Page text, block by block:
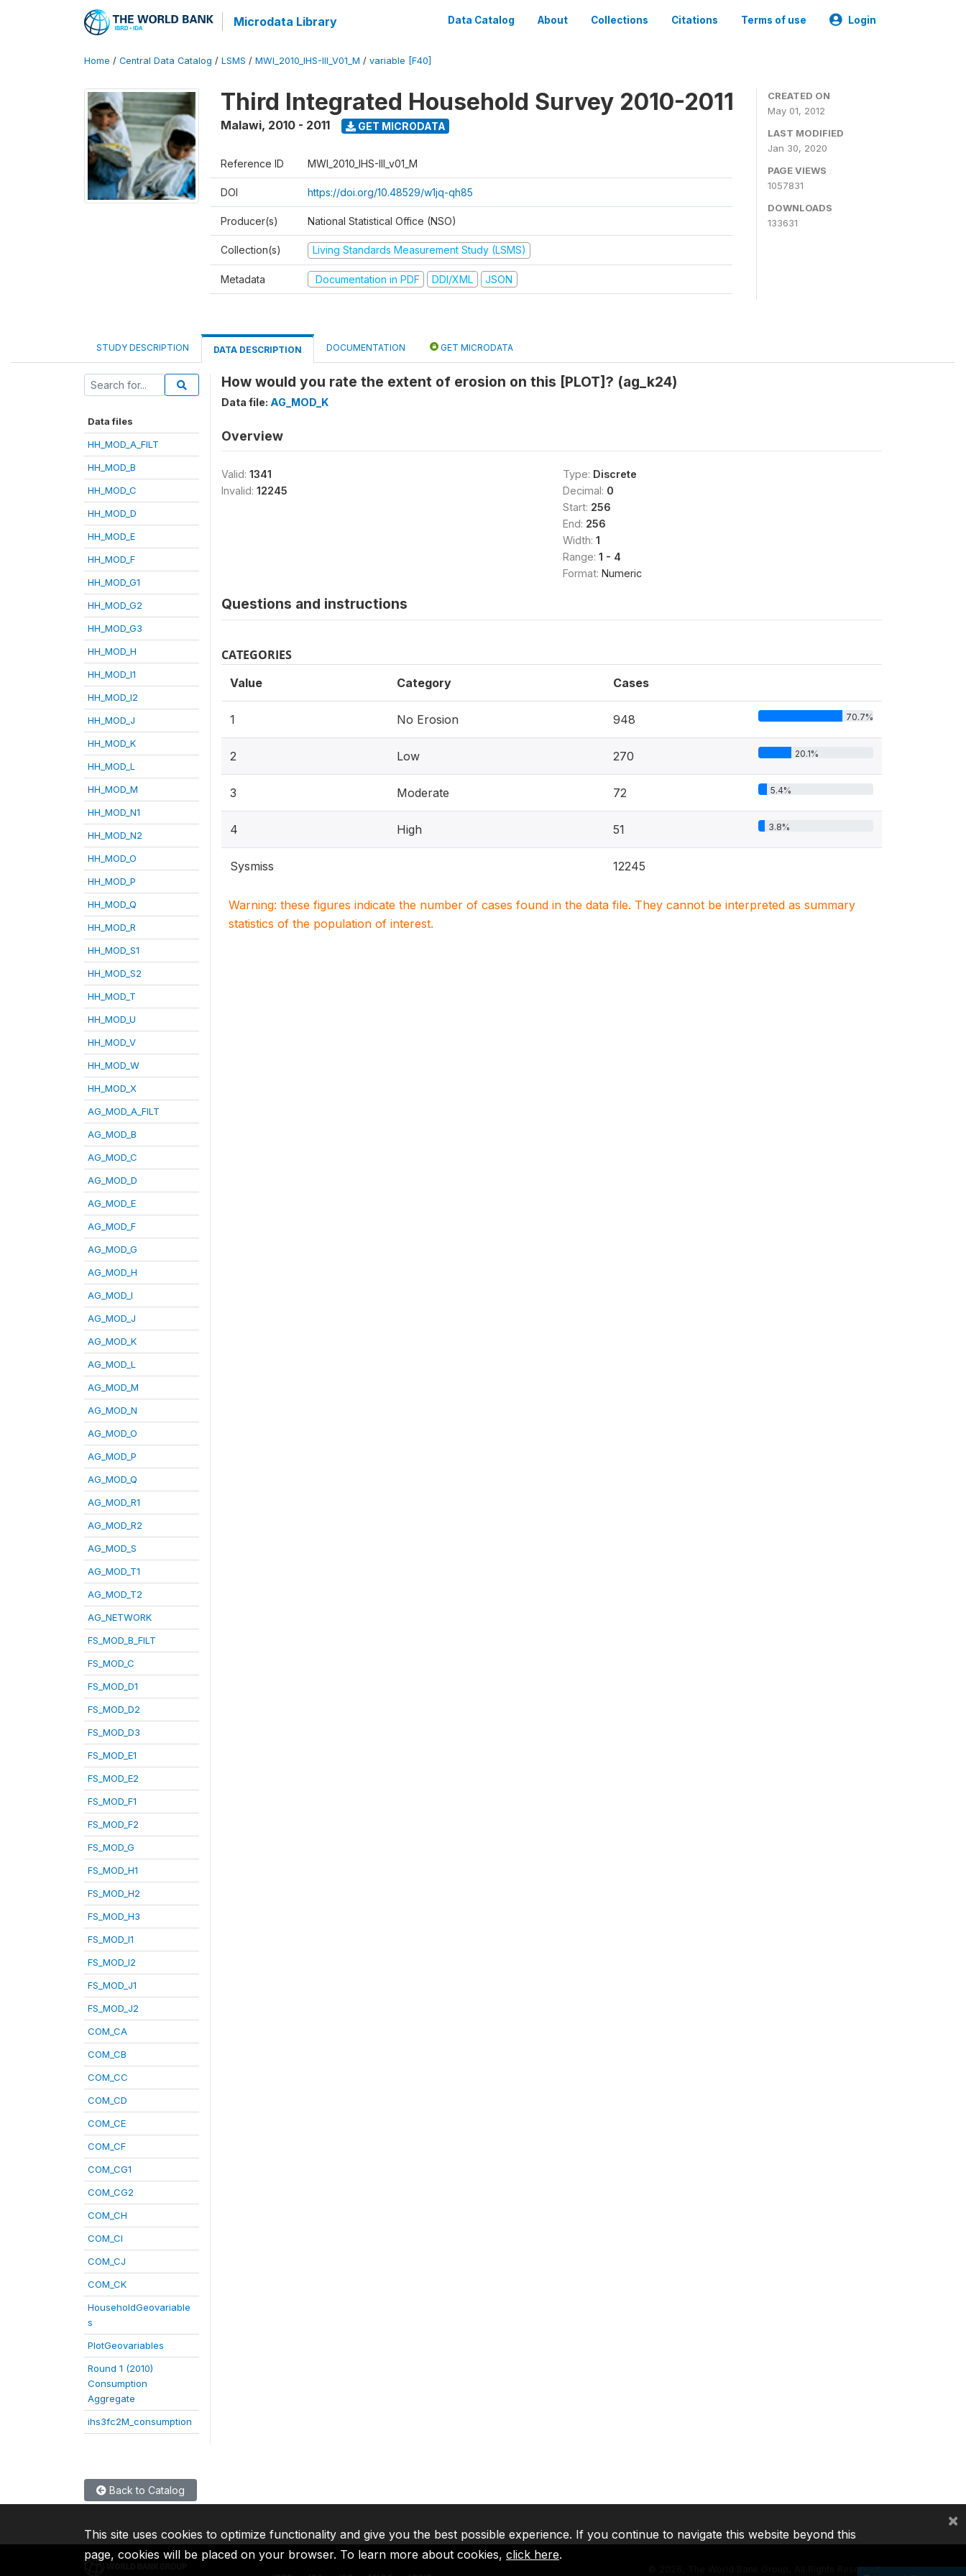
Microdata Library Data Catalog About Collections Citations Terms of use Login
Home / Central Data Catalog / LSMS / MWI_2010_IHS-III_V01_M / variable [F40]
Third Integrated Household Survey 2010-2011
Malawi, 2010 - 2011 GET MICRODATA
Reference ID MWI_2010_IHS-III_v01_M
DOI https://doi.org/10.48529/w1jq-qh85
Producer(s) National Statistical Office (NSO)
Collection(s) Living Standards Measurement Study (LSMS)
Metadata Documentation in PDF DDI/XML JSON
CREATED ON
May 01, 2012
LAST MODIFIED
Jan 30, 2020
PAGE VIEWS
1057831
DOWNLOADS
133631
STUDY DESCRIPTION DATA DESCRIPTION DOCUMENTATION GET MICRODATA
Data files
HH_MOD_A_FILT
HH_MOD_B
HH_MOD_C
HH_MOD_D
HH_MOD_E
HH_MOD_F
HH_MOD_G1
HH_MOD_G2
HH_MOD_G3
HH_MOD_H
HH_MOD_I1
HH_MOD_I2
HH_MOD_J
HH_MOD_K
HH_MOD_L
HH_MOD_M
HH_MOD_N1
HH_MOD_N2
HH_MOD_O
HH_MOD_P
HH_MOD_Q
HH_MOD_R
HH_MOD_S1
HH_MOD_S2
HH_MOD_T
HH_MOD_U
HH_MOD_V
HH_MOD_W
HH_MOD_X
AG_MOD_A_FILT
AG_MOD_B
AG_MOD_C
AG_MOD_D
AG_MOD_E
AG_MOD_F
AG_MOD_G
AG_MOD_H
AG_MOD_I
AG_MOD_J
AG_MOD_K
AG_MOD_L
AG_MOD_M
AG_MOD_N
AG_MOD_O
AG_MOD_P
AG_MOD_Q
AG_MOD_R1
AG_MOD_R2
AG_MOD_S
AG_MOD_T1
AG_MOD_T2
AG_NETWORK
FS_MOD_B_FILT
FS_MOD_C
FS_MOD_D1
FS_MOD_D2
FS_MOD_D3
FS_MOD_E1
FS_MOD_E2
FS_MOD_F1
FS_MOD_F2
FS_MOD_G
FS_MOD_H1
FS_MOD_H2
FS_MOD_H3
FS_MOD_I1
FS_MOD_I2
FS_MOD_J1
FS_MOD_J2
COM_CA
COM_CB
COM_CC
COM_CD
COM_CE
COM_CF
COM_CG1
COM_CG2
COM_CH
COM_CI
COM_CJ
COM_CK
HouseholdGeovariable
s
PlotGeovariables
Round 1 (2010)
Consumption
Aggregate
ihs3fc2M_consumption
How would you rate the extent of erosion on this [PLOT]? (ag_k24)
Data file: AG_MOD_K
Overview
Valid: 1341
Invalid: 12245
Type: Discrete
Decimal: 0
Start: 256
End: 256
Width: 1
Range: 1 - 4
Format: Numeric
Questions and instructions
CATEGORIES
Value Category Cases
1 No Erosion 948 70.7%
2 Low 270 20.1%
3 Moderate 72 5.4%
4 High 51 3.8%
Sysmiss 12245
Warning: these figures indicate the number of cases found in the data file. They cannot be interpreted as summary
statistics of the population of interest.
Back to Catalog
2026, The World Bank Group, All Rights Reserved.
This site uses cookies to optimize functionality and give you the best possible experience. If you continue to navigate this website beyond this
page, cookies will be placed on your browser. To learn more about cookies, click here.
×